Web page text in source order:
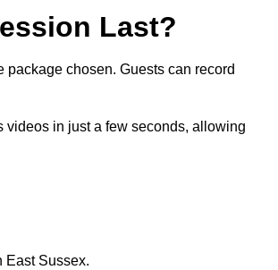
Last?
package chosen. Guests can record
in just a few seconds, allowing
East Sussex.